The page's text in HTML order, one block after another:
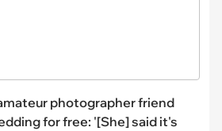
photographer friend
for free: '[She] said it's